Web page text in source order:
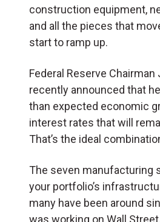
construction equipment,
and all the pieces that
start to ramp up.
Federal Reserve Chairman
recently announced that
than expected economic
interest rates that will
That’s the ideal
The seven manufacturing
your portfolio’s
many have been around
was working on Wall